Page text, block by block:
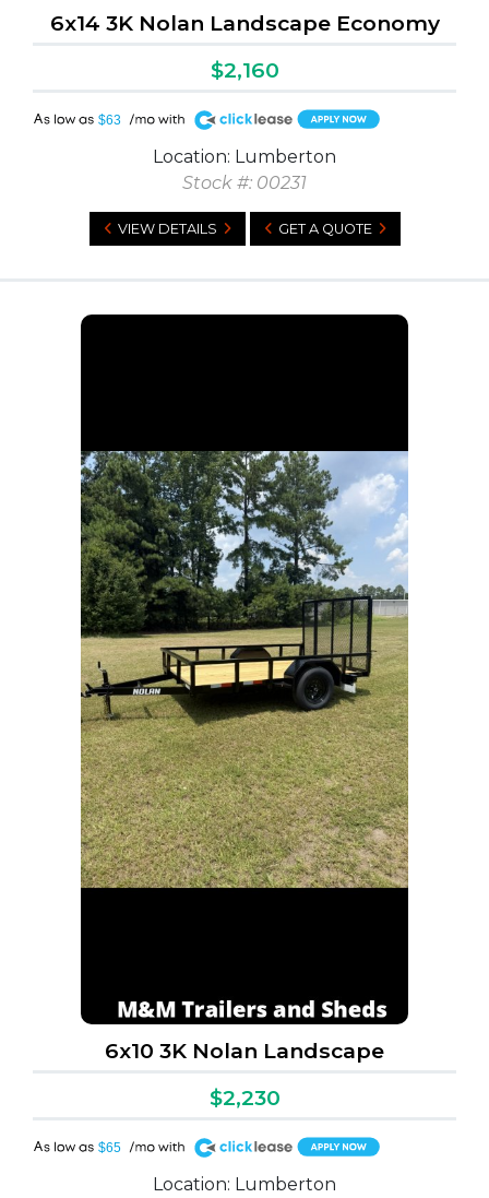
6x14 3K Nolan Landscape Economy
$2,160
$63
A
Location: Lumberton
Stock #: 00231
VIEW DETAILS GET A QUOTE
6x10 3K Nolan Landscape
$2,230
$65
A
Location: Lumberton